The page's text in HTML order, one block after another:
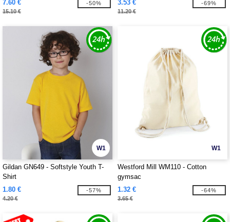
7.60 €
15.10 €
-50% 3.53 €
11.20 €
-69%
W1
Gildan GN649 - Softstyle Youth T-
Shirt
1.80 €
4.20 €
-57%
W1
Westford Mill WM110 - Cotton
gymsac
1.32 €
3.65 €
-64%